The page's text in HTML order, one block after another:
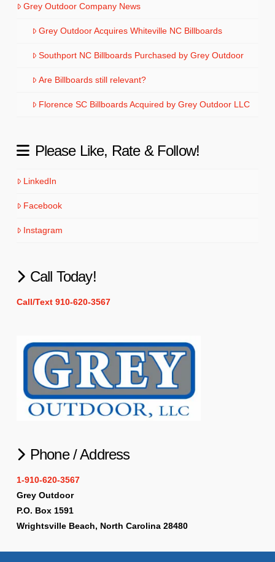
Grey Outdoor Company News
Grey Outdoor Acquires Whiteville NC Billboards
Southport NC Billboards Purchased by Grey Outdoor
Are Billboards still relevant?
Florence SC Billboards Acquired by Grey Outdoor LLC
Please Like, Rate & Follow!
LinkedIn
Facebook
Instagram
Call Today!
Call/Text 910-620-3567
Phone / Address
1-910-620-3567
Grey Outdoor
P.O. Box 1591
Wrightsville Beach, North Carolina 28480